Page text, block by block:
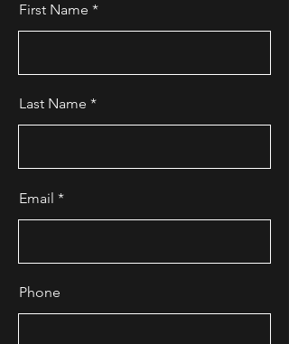
First Name
Last Name
Email
Phone